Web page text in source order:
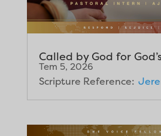
Called by God for
Tem 5, 2026
Scripture Reference: